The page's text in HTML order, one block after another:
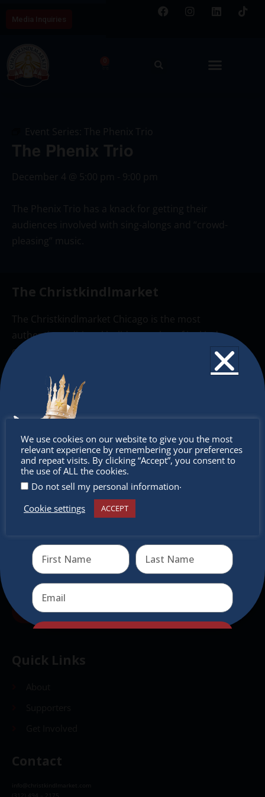
Event Series: The Phenix Trio
The Phenix Trio
December 4 @ 5:00 pm - 9:00 pm
The Phenix Trio has a knack for getting their
audiences involved with sing-alongs and “crowd-
pleasing” music.
The Christkindlmarket
The Christkindlmarket Chicago is the most
authentic traditional holiday market of its kind
outside of Europe, offering a unique shopping
intercultural activities.
Newsletter
Don’t miss any of our festivities.
Subscribe to our newsletter.
Send
Quick Links
Contact
We use cookies on our website to give you the most
relevant experience by remembering your preferences
and repeat visits. By clicking “Accept”, you consent to
the use of ALL the cookies.
Do not sell my personal information.
Cookie settings
ACCEPT
Don’t
miss out
Receive the newest information on special deals and